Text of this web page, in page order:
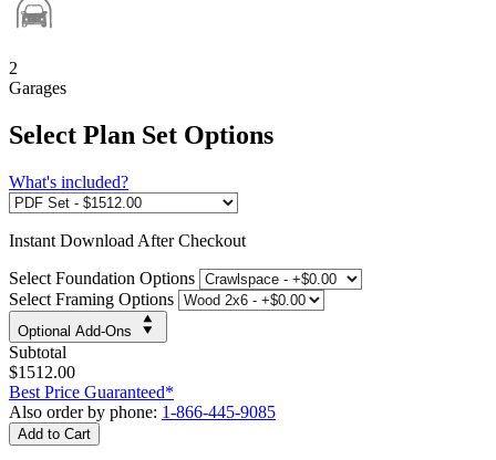
2
Garages
Select Plan Set Options
What's included?
Instant Download After Checkout
Select Foundation Options
Select Framing Options
Optional Add-Ons
Subtotal
$1512.00
Best Price Guaranteed*
Also order by phone: 1-866-445-9085
Add to Cart